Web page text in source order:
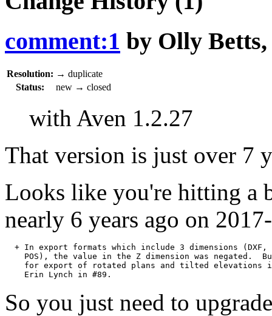
comment:1 by Olly Betts
Resolution: → duplicate
Status:
new → closed
with Aven 1.2.27
That version is just over 7
Looks like you're hitting a
nearly 6 years ago on
+ In export formats which include 3 dimensions
POS), the value in the Z dimension was negated.
for export of rotated plans and tilted elevations
So you just need to